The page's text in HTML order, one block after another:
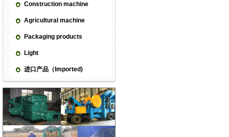
Construction machine
Agricultural machine
Packaging products
Light
进口产品（Imported)